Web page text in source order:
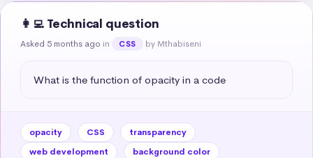
👩‍💻 Technical question
Asked 5 months ago in CSS by Mthabiseni
What is the function of opacity in a code
opacity CSS
transparency
web development
background color